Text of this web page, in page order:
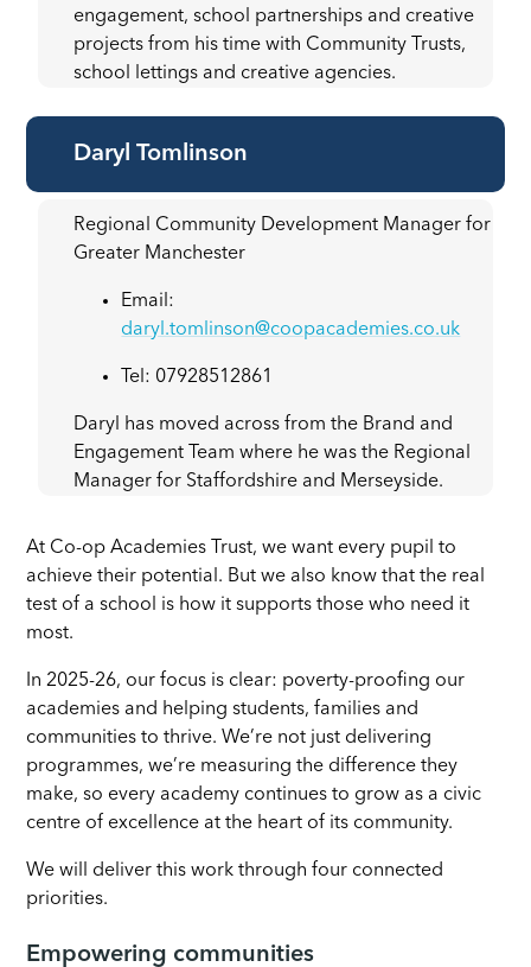
engagement, school partnerships and creative
projects from his time with Community Trusts,
school lettings and creative agencies.
Daryl Tomlinson
Regional Community Development Manager for
Greater Manchester
Email:
daryl.tomlinson@coopacademies.co.uk
Tel: 07928512861
Daryl has moved across from the Brand and
Engagement Team where he was the Regional
Manager for Staffordshire and Merseyside.
At Co-op Academies Trust, we want every pupil to
achieve their potential. But we also know that the real
test of a school is how it supports those who need it
most.
In 2025-26, our focus is clear: poverty-proofing our
academies and helping students, families and
communities to thrive. We’re not just delivering
programmes, we’re measuring the difference they
make, so every academy continues to grow as a civic
centre of excellence at the heart of its community.
We will deliver this work through four connected
priorities.
Empowering communities